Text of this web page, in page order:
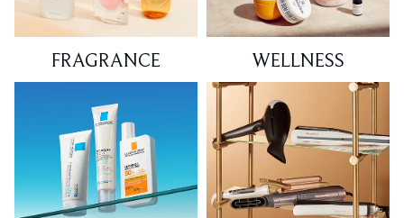
FRAGRANCE WELLNESS